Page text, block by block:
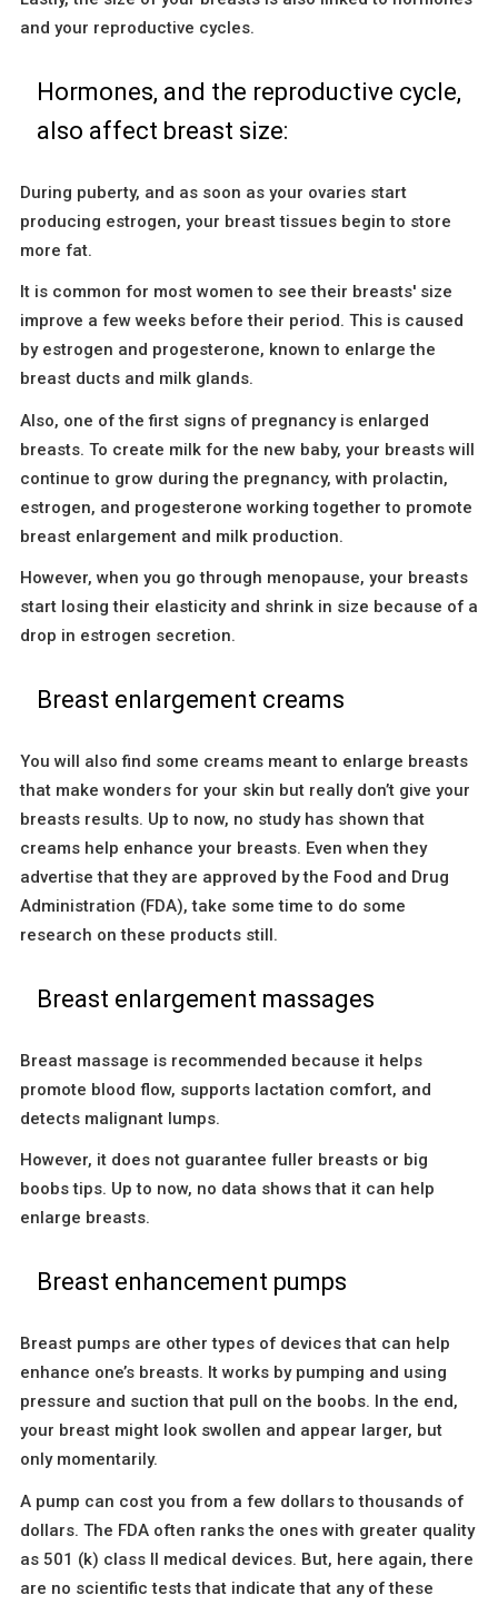
and your reproductive cycles.
Hormones, and the reproductive cycle,
also affect breast size:
During puberty, and as soon as your ovaries start
producing estrogen, your breast tissues begin to store
more fat.
It is common for most women to see their breasts' size
improve a few weeks before their period. This is caused
by estrogen and progesterone, known to enlarge the
breast ducts and milk glands.
Also, one of the first signs of pregnancy is enlarged
breasts. To create milk for the new baby, your breasts will
continue to grow during the pregnancy, with prolactin,
estrogen, and progesterone working together to promote
breast enlargement and milk production.
However, when you go through menopause, your breasts
start losing their elasticity and shrink in size because of a
drop in estrogen secretion.
Breast enlargement creams
You will also find some creams meant to enlarge breasts
that make wonders for your skin but really don’t give your
breasts results. Up to now, no study has shown that
creams help enhance your breasts. Even when they
advertise that they are approved by the Food and Drug
Administration (FDA), take some time to do some
research on these products still.
Breast enlargement massages
Breast massage is recommended because it helps
promote blood flow, supports lactation comfort, and
detects malignant lumps.
However, it does not guarantee fuller breasts or big
boobs tips. Up to now, no data shows that it can help
enlarge breasts.
Breast enhancement pumps
Breast pumps are other types of devices that can help
enhance one’s breasts. It works by pumping and using
pressure and suction that pull on the boobs. In the end,
your breast might look swollen and appear larger, but
only momentarily.
A pump can cost you from a few dollars to thousands of
dollars. The FDA often ranks the ones with greater quality
as 501 (k) class II medical devices. But, here again, there
are no scientific tests that indicate that any of these